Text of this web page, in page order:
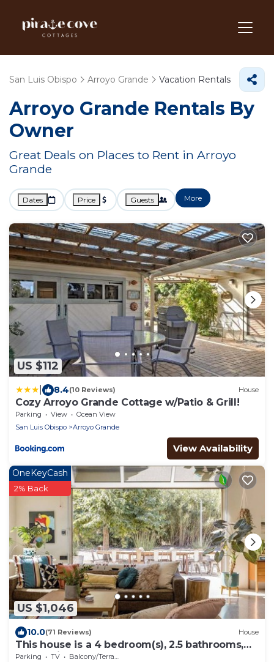
San Luis Obispo Arroyo Grande Vacation Rentals
Arroyo Grande Rentals By
Owner
Great Deals on Places to Rent in Arroyo
Grande
Dates Price Guests More
US $112
8.4(10 Reviews) House
Cozy Arroyo Grande Cottage w/Patio & Grill!
Parking View
Ocean View
San Luis Obispo
Arroyo Grande
View Availability
US $1,046
OneKeyCash
2% Back
10.0(71 Reviews) House
This house is a 4 bedroom(s), 2.5 bathrooms,
located in Arroyo Grande, CA.
Parking TV
Balcony/Terrace